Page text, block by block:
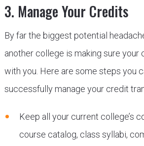
3. Manage Your Credits
By far the biggest potential
another college is making sure
with you. Here are some steps you
successfully manage your credit
Keep all your current college’s
course catalog, class syllabi,